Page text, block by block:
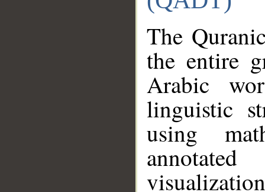
The
the entire
Arabic
linguistic
using